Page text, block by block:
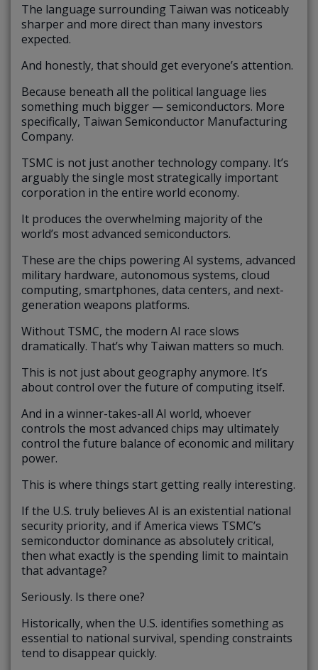
The language surrounding Taiwan was noticeably
sharper and more direct than many investors
expected.
And honestly, that should get everyone’s attention.
Because beneath all the political language lies
something much bigger — semiconductors. More
specifically, Taiwan Semiconductor Manufacturing
Company.
TSMC is not just another technology company. It’s
arguably the single most strategically important
corporation in the entire world economy.
It produces the overwhelming majority of the
world’s most advanced semiconductors.
These are the chips powering AI systems, advanced
military hardware, autonomous systems, cloud
computing, smartphones, data centers, and next-
generation weapons platforms.
Without TSMC, the modern AI race slows
dramatically. That’s why Taiwan matters so much.
This is not just about geography anymore. It’s
about control over the future of computing itself.
And in a winner-takes-all AI world, whoever
controls the most advanced chips may ultimately
control the future balance of economic and military
power.
This is where things start getting really interesting.
If the U.S. truly believes AI is an existential national
security priority, and if America views TSMC’s
semiconductor dominance as absolutely critical,
then what exactly is the spending limit to maintain
that advantage?
Seriously. Is there one?
Historically, when the U.S. identifies something as
essential to national survival, spending constraints
tend to disappear quickly.